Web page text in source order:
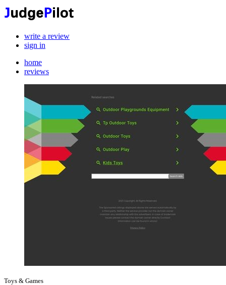
write a review
sign in
home
reviews
Toys & Games